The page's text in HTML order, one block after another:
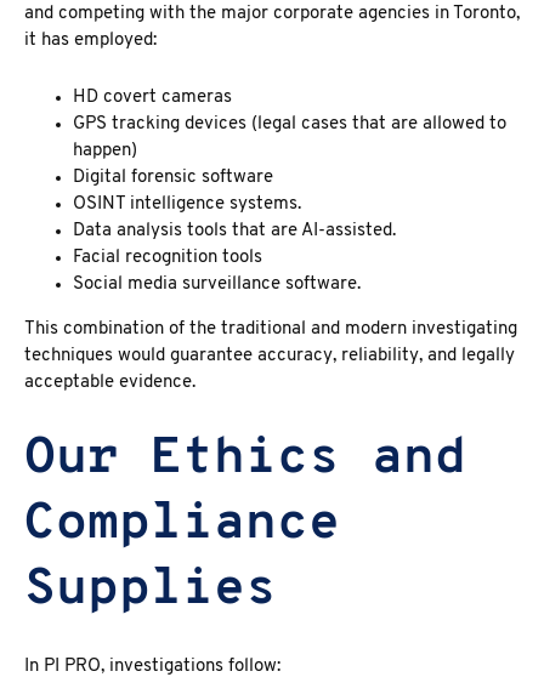
and competing with the major corporate agencies in Toronto,
it has employed:
HD covert cameras
GPS tracking devices (legal cases that are allowed to
happen)
Digital forensic software
OSINT intelligence systems.
Data analysis tools that are AI-assisted.
Facial recognition tools
Social media surveillance software.
This combination of the traditional and modern investigating
techniques would guarantee accuracy, reliability, and legally
acceptable evidence.
Our Ethics and
Compliance
Supplies
In PI PRO, investigations follow: